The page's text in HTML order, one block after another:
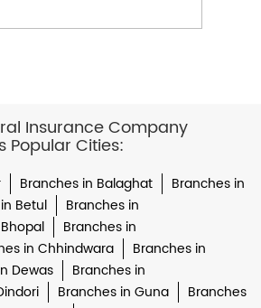
Insurance Company
Popular Cities:
Branches in Balaghat
Branches in
Betul
Branches in
Branches in
in Chhindwara
Branches in
Dewas
Branches in
Branches in Guna
Branches